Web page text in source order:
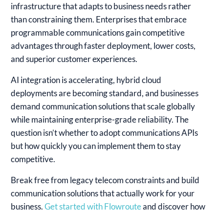
infrastructure that adapts to business needs rather
than constraining them. Enterprises that embrace
programmable communications gain competitive
advantages through faster deployment, lower costs,
and superior customer experiences.
AI integration is accelerating, hybrid cloud
deployments are becoming standard, and businesses
demand communication solutions that scale globally
while maintaining enterprise-grade reliability. The
question isn’t whether to adopt communications APIs
but how quickly you can implement them to stay
competitive.
Break free from legacy telecom constraints and build
communication solutions that actually work for your
business. Get started with Flowrouteand discover how